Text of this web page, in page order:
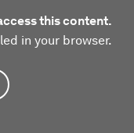
this content.
in your browser.